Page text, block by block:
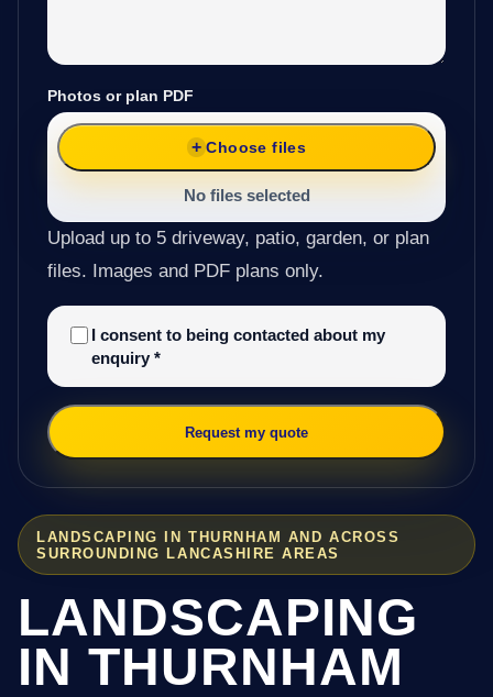
LANDSCAPING IN THURNHAM AND ACROSS
SURROUNDING LANCASHIRE AREAS
LANDSCAPING
IN THURNHAM
Photos or plan PDF
Choose files
No files selected
Upload up to 5 driveway, patio, garden, or plan
files. Images and PDF plans only.
I consent to being contacted about my
enquiry *
Request my quote